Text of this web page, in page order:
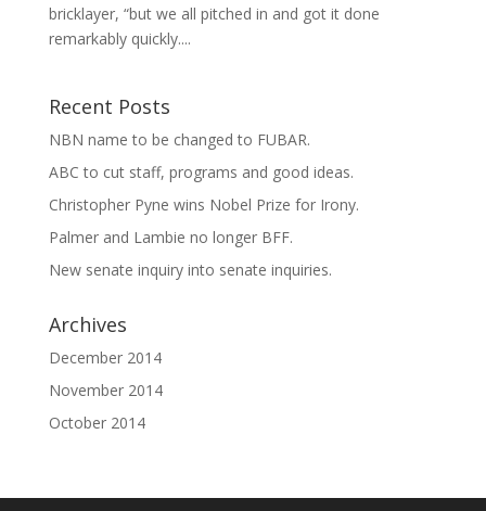
bricklayer, “but we all pitched in and got it done
remarkably quickly....
Recent Posts
NBN name to be changed to FUBAR.
ABC to cut staff, programs and good ideas.
Christopher Pyne wins Nobel Prize for Irony.
Palmer and Lambie no longer BFF.
New senate inquiry into senate inquiries.
Archives
December 2014
November 2014
October 2014